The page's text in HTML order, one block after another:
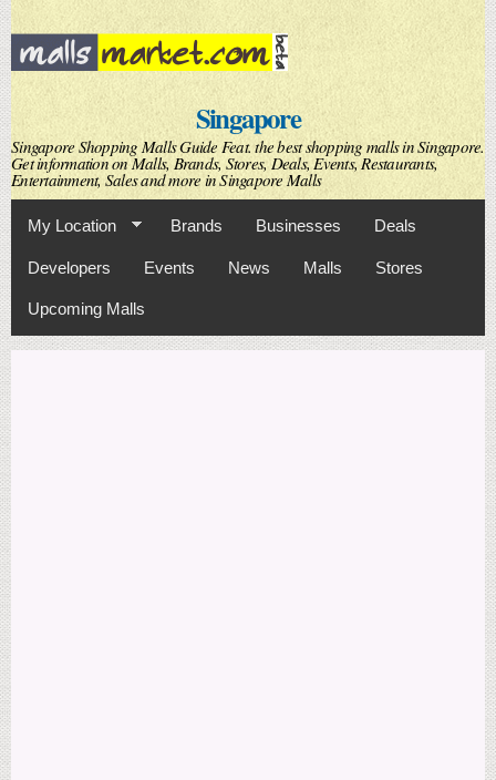
Skip to
main
content
Singapore
Singapore Shopping Malls Guide Feat. the best shopping malls in Singapore.
Get information on Malls, Brands, Stores, Deals, Events, Restaurants,
Entertainment, Sales and more in Singapore Malls
My Location Brands Businesses Deals
Developers Events News Malls Stores
Upcoming Malls